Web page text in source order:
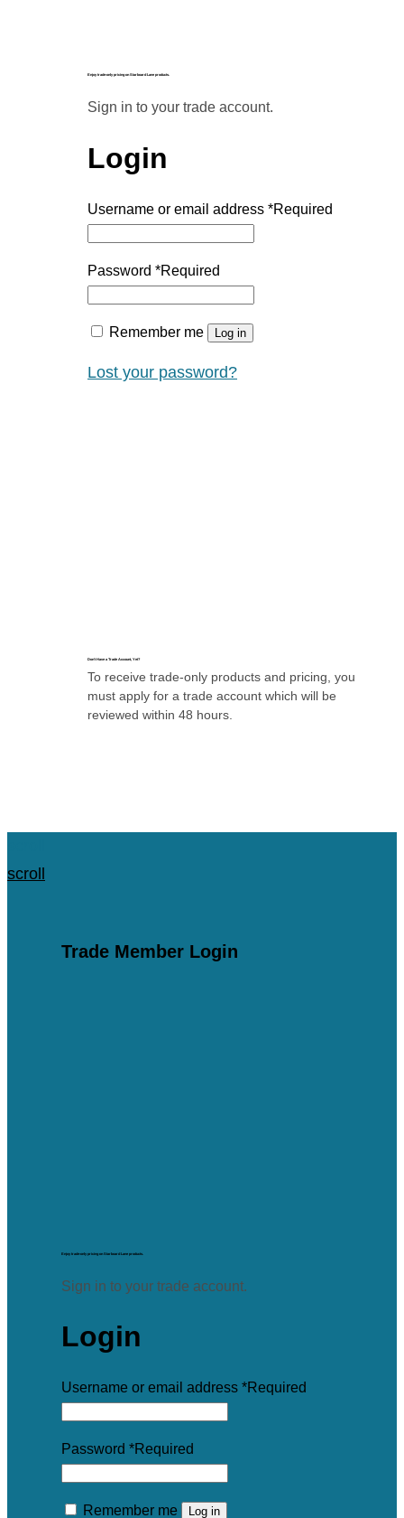
Enjoy trade-only pricing on Starboard Lane products.
Sign in to your trade account.
Login
Username or email address *Required
Password *Required
Remember me Log in
Lost your password?
Don’t Have a Trade Account, Yet?
To receive trade-only products and pricing, you
must apply for a trade account which will be
reviewed within 48 hours.
scroll
Trade Member Login
Enjoy trade-only pricing on Starboard Lane products.
Sign in to your trade account.
Login
Username or email address *Required
Password *Required
Remember me Log in